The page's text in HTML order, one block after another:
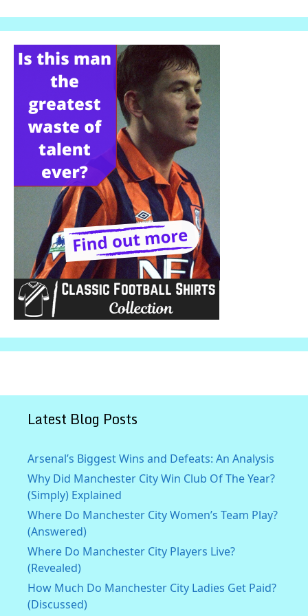
Latest Blog Posts
Arsenal’s Biggest Wins and Defeats: An Analysis
Why Did Manchester City Win Club Of The Year?
(Simply) Explained
Where Do Manchester City Women’s Team Play?
(Answered)
Where Do Manchester City Players Live?
(Revealed)
How Much Do Manchester City Ladies Get Paid?
(Discussed)